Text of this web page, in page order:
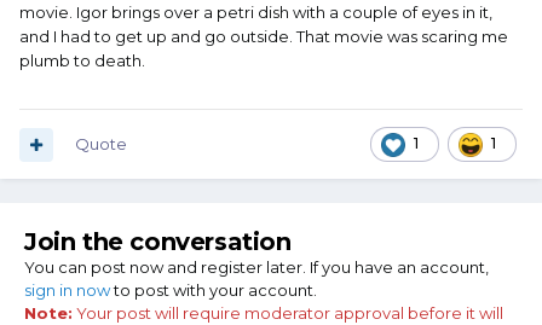
movie. Igor brings over a petri dish with a couple of eyes in it,
and I had to get up and go outside. That movie was scaring me
plumb to death.
1 1
Quote
Join the conversation
You can post now and register later. If you have an account,
sign in nowto post with your account.
Note: Your post will require moderator approval before it will